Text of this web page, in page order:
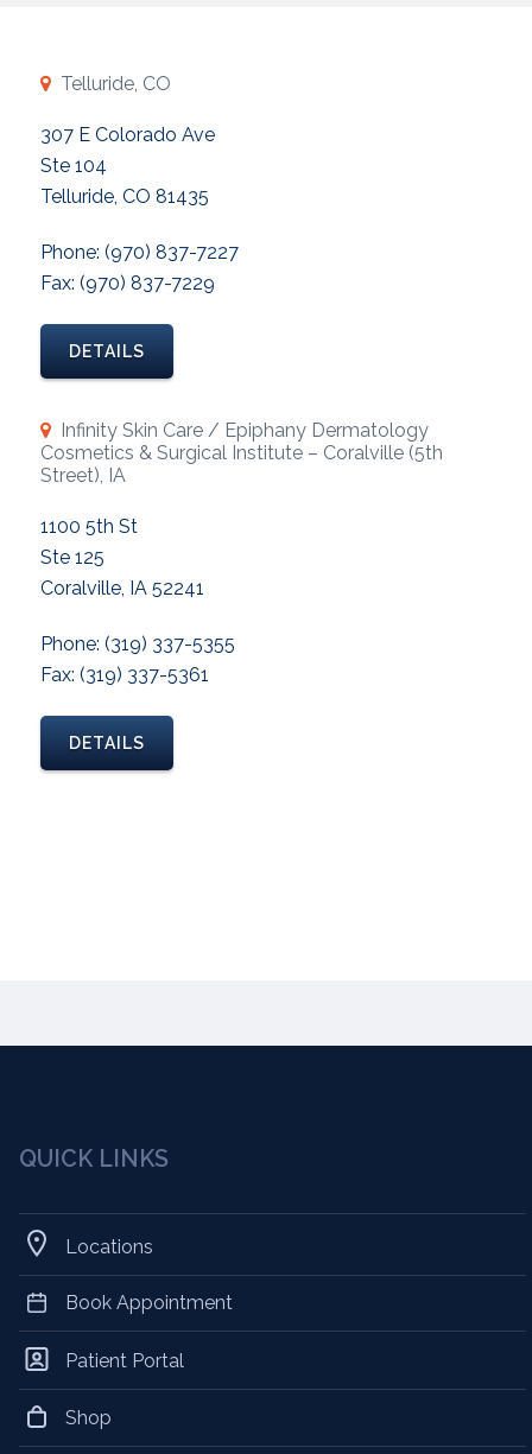
Telluride, CO
307 E Colorado Ave
Ste 104
Telluride, CO 81435
Phone: (970) 837-7227
Fax: (970) 837-7229
DETAILS
Infinity Skin Care / Epiphany Dermatology
Cosmetics & Surgical Institute – Coralville (5th
Street), IA
1100 5th St
Ste 125
Coralville, IA 52241
Phone: (319) 337-5355
Fax: (319) 337-5361
DETAILS
QUICK LINKS
Locations
Book Appointment
Patient Portal
Shop